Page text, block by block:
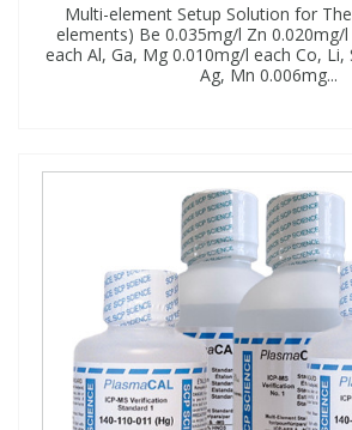
Multi-element Setup Solution for
elements) Be 0.035mg/l Zn 0.020mg/
each Al, Ga, Mg 0.010mg/l each Co, Li,
Ag, Mn 0.006mg...